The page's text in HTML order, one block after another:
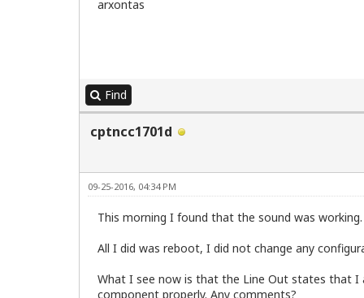
Stepping:              6
CPU MHz:               2394.237
Virtualization:        VT-x
L2 cache:              4096K
Flags:                 fpu vme de pse
RAM SPEED:
arxontas
Find
cptncc1701d
09-25-2016, 04:34 PM
This morning I found that the sound was working.
All I did was reboot, I did not change any
What I see now is that the Line Out states that I
component properly. Any comments?